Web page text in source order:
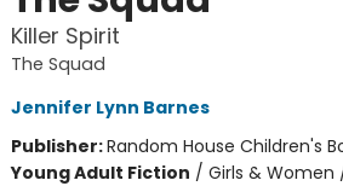
Killer Spirit
The Squad
Jennifer Lynn Barnes
Publisher:Random House Children's
Young Adult Fiction / Girls &